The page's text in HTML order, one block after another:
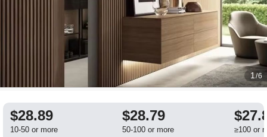
1 /6
$28.89
10-50 or more
$28.79
50-100 or more ≥100 or